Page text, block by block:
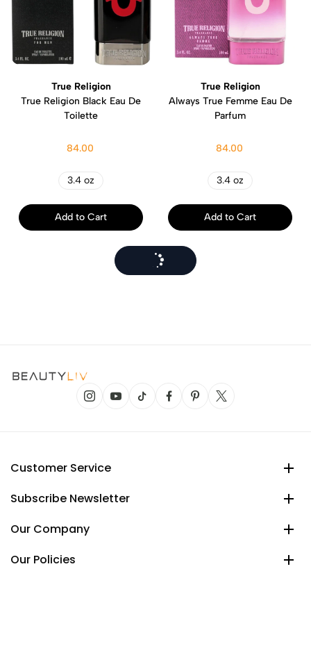
True Religion
True Religion Black Eau De
Toilette
84.00
3.4 oz
Add to Cart
True Religion
Always True Femme Eau De
Parfum
84.00
3.4 oz
Add to Cart
Customer Service
Subscribe Newsletter
Our Company
Our Policies